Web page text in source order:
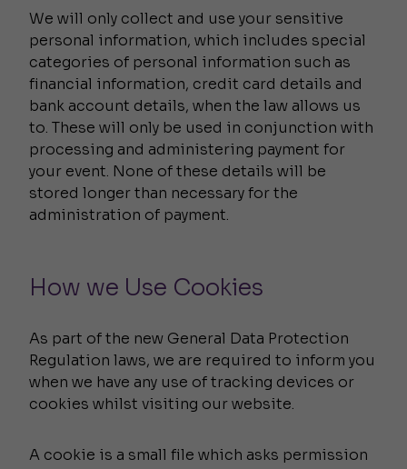
We will only collect and use your sensitive
personal information, which includes special
categories of personal information such as
financial information, credit card details and
bank account details, when the law allows us
to. These will only be used in conjunction with
processing and administering payment for
your event. None of these details will be
stored longer than necessary for the
administration of payment.
How we Use Cookies
As part of the new General Data Protection
Regulation laws, we are required to inform you
when we have any use of tracking devices or
cookies whilst visiting our website.
A cookie is a small file which asks permission